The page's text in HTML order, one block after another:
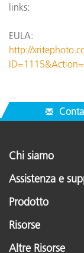
links:
EULA:
http://
Chi siamo
Assistenza e
Prodotto
Risorse
Altre Risorse